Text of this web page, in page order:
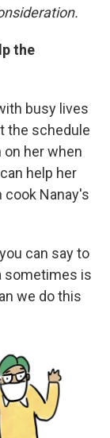
the
busy lives
the schedule
on her when
help her
cook Nanay's
can say to
sometimes is
we do this